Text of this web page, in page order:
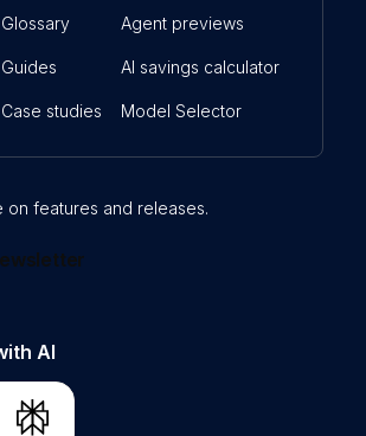
Glossary
Guides
Case studies
Agent previews
AI savings calculator
Model Selector
on features and releases.
AI